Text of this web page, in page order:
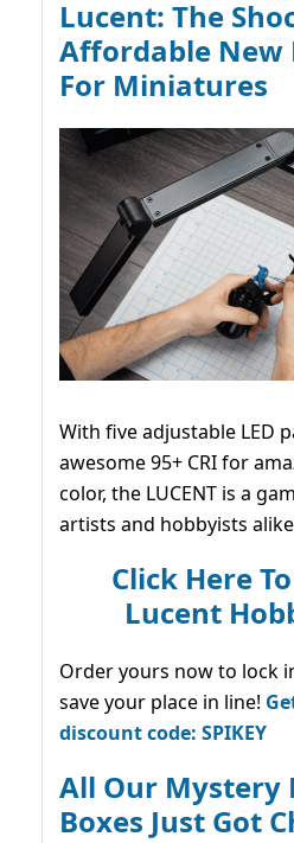
Lucent: The
Affordable New
For Miniatures
With five adjustable LED
awesome 95+ CRI for
color, the LUCENT is a
artists and hobbyists
Click Here
Lucent
Order yours now to lock
save your place in line!
discount code: SPIKEY
All Our Mystery
Boxes Just Got